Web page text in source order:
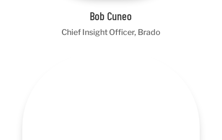
Bob Cuneo
Chief Insight Officer, Brado